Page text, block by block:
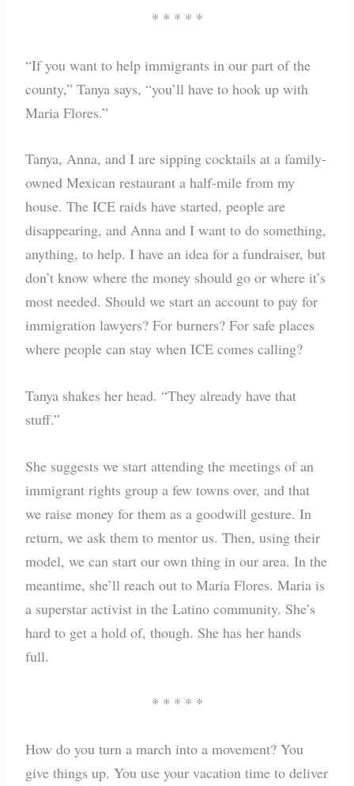
* * * * *
“If you want to help immigrants in our part of the
county,” Tanya says, “you’ll have to hook up with
Maria Flores.”
Tanya, Anna, and I are sipping cocktails at a family-
owned Mexican restaurant a half-mile from my
house. The ICE raids have started, people are
disappearing, and Anna and I want to do something,
anything, to help. I have an idea for a fundraiser, but
don’t know where the money should go or where it’s
most needed. Should we start an account to pay for
immigration lawyers? For burners? For safe places
where people can stay when ICE comes calling?
Tanya shakes her head. “They already have that
stuff.”
She suggests we start attending the meetings of an
immigrant rights group a few towns over, and that
we raise money for them as a goodwill gesture. In
return, we ask them to mentor us. Then, using their
model, we can start our own thing in our area. In the
meantime, she’ll reach out to Maria Flores. Maria is
a superstar activist in the Latino community. She’s
hard to get a hold of, though. She has her hands
full.
* * * * *
How do you turn a march into a movement? You
give things up. You use your vacation time to deliver